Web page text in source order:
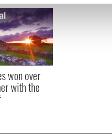
features and to analyse
and analytics partners
from your use of their
won over
with the